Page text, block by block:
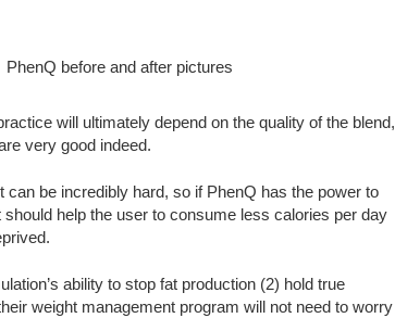
will ultimately depend on the quality of the blend,
very good indeed.
can be incredibly hard, so if PhenQ has the power to
help the user to consume less calories per day
ability to stop fat production (2) hold true
weight management program will not need to worry